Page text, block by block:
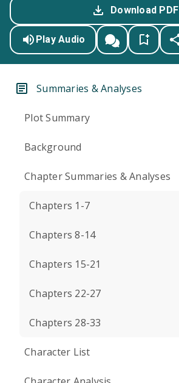
Download PDF
Play Audio
Summaries & Analyses
Plot Summary
Background
Chapter Summaries & Analyses
Chapters 1-7
Chapters 8-14
Chapters 15-21
Chapters 22-27
Chapters 28-33
Character List